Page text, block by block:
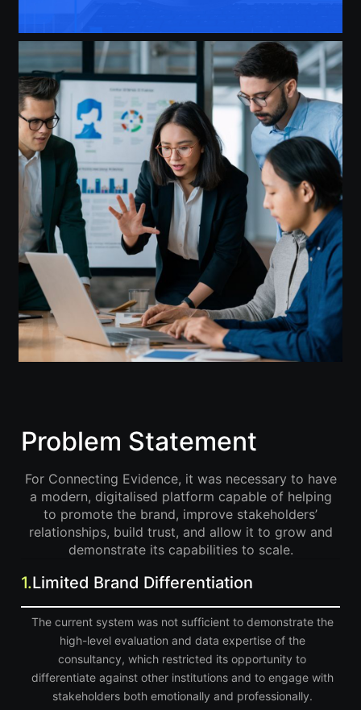
Problem Statement
For Connecting Evidence, it was necessary to have
a modern, digitalised platform capable of helping
to promote the brand, improve stakeholders’
relationships, build trust, and allow it to grow and
demonstrate its capabilities to scale.
1.Limited Brand Differentiation
The current system was not sufficient to demonstrate the
high-level evaluation and data expertise of the
consultancy, which restricted its opportunity to
differentiate against other institutions and to engage with
stakeholders both emotionally and professionally.